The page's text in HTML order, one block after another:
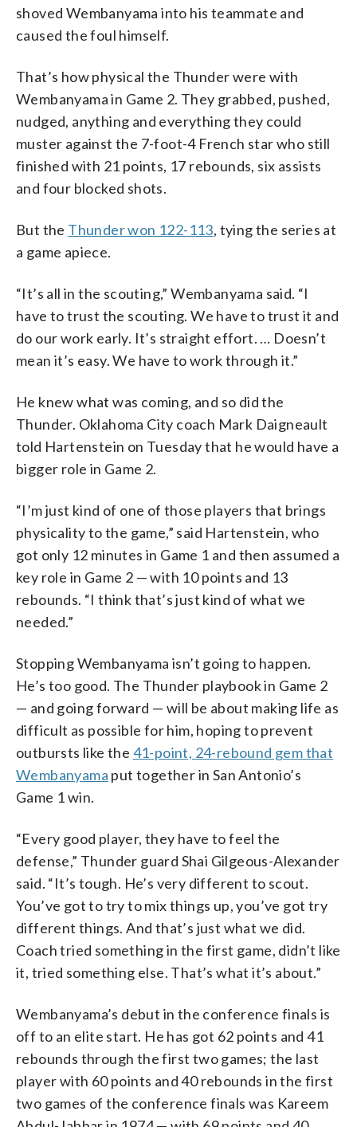
shoved Wembanyama into his teammate and
caused the foul himself.
That’s how physical the Thunder were with
Wembanyama in Game 2. They grabbed, pushed,
nudged, anything and everything they could
muster against the 7-foot-4 French star who still
finished with 21 points, 17 rebounds, six assists
and four blocked shots.
But the Thunder won 122-113, tying the series at
a game apiece.
“It’s all in the scouting,” Wembanyama said. “I
have to trust the scouting. We have to trust it and
do our work early. It’s straight effort. … Doesn’t
mean it’s easy. We have to work through it.”
He knew what was coming, and so did the
Thunder. Oklahoma City coach Mark Daigneault
told Hartenstein on Tuesday that he would have a
bigger role in Game 2.
“I’m just kind of one of those players that brings
physicality to the game,” said Hartenstein, who
got only 12 minutes in Game 1 and then assumed a
key role in Game 2 — with 10 points and 13
rebounds. “I think that’s just kind of what we
needed.”
Stopping Wembanyama isn’t going to happen.
He’s too good. The Thunder playbook in Game 2
— and going forward — will be about making life as
difficult as possible for him, hoping to prevent
outbursts like the 41-point, 24-rebound gem that
Wembanyama put together in San Antonio’s
Game 1 win.
“Every good player, they have to feel the
defense,” Thunder guard Shai Gilgeous-Alexander
said. “It’s tough. He’s very different to scout.
You’ve got to try to mix things up, you’ve got try
different things. And that’s just what we did.
Coach tried something in the first game, didn’t like
it, tried something else. That’s what it’s about.”
Wembanyama’s debut in the conference finals is
off to an elite start. He has got 62 points and 41
rebounds through the first two games; the last
player with 60 points and 40 rebounds in the first
two games of the conference finals was Kareem